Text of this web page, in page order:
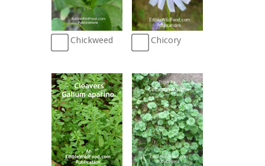
Chickweed Chicory